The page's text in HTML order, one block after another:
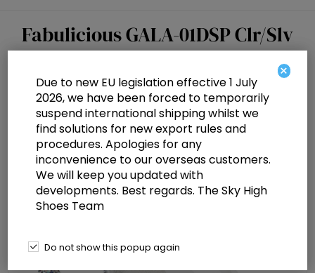
Fabulicious GALA-01DSP Clr/Slv
AB RS 4 1/2 Inch Heel Slide w/RS
×
Due to new EU legislation effective 1 July
2026, we have been forced to temporarily
suspend international shipping whilst we
find solutions for new export rules and
procedures. Apologies for any
inconvenience to our overseas customers.
We will keep you updated with
developments. Best regards. The Sky High
Shoes Team
Do not show this popup again